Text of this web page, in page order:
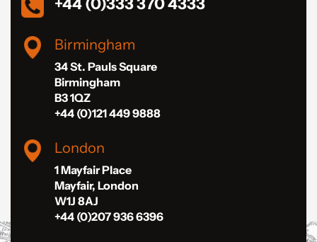
+44 (0)333 370 4333
Birmingham
34 St. Pauls Square
Birmingham
B3 1QZ
+44 (0)121 449 9888
London
1 Mayfair Place
Mayfair, London
W1J 8AJ
+44 (0)207 936 6396